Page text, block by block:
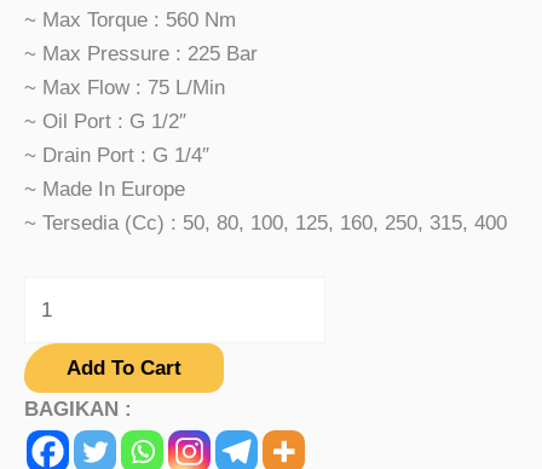
~ Max Torque : 560 Nm
~ Max Pressure : 225 Bar
~ Max Flow : 75 L/min
~ Oil Port : G 1/2″
~ Drain Port : G 1/4″
~ Made In Europe
~ Tersedia (cc) : 50, 80, 100, 125, 160, 250, 315, 400
Add To Cart
BAGIKAN :